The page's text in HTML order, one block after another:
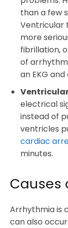
than a few
Ventricular
more
fibrillation,
of
an EKG
electrical
instead of
ventricles
cardiac
minutes.
Causes
Arrhythmia is
can also